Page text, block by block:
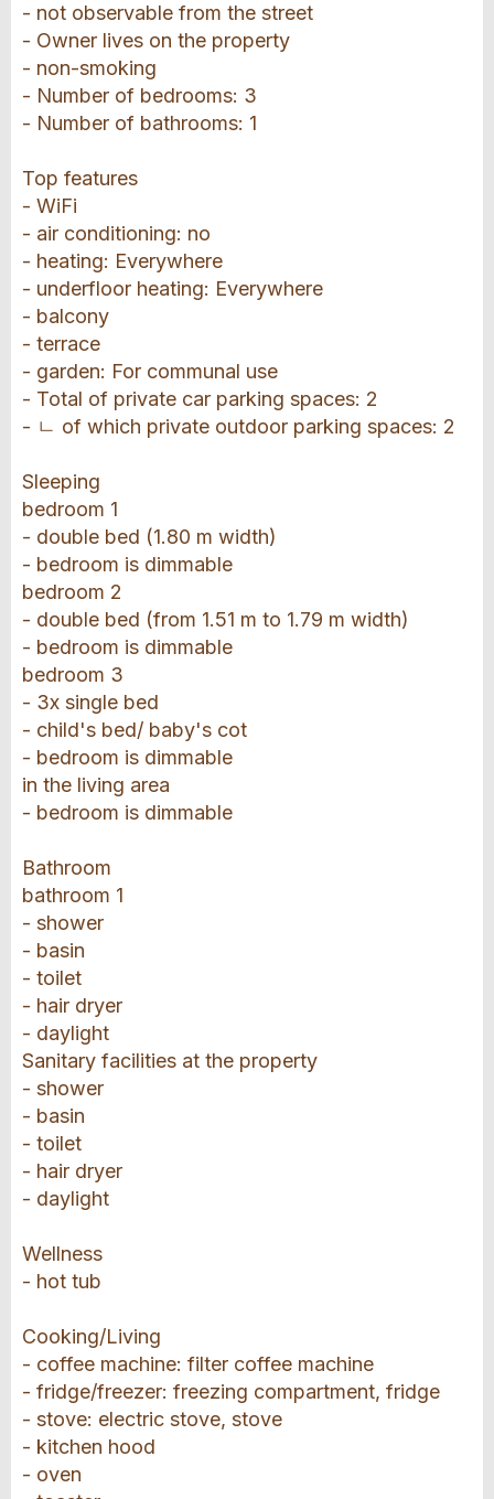
- not observable from the street
- Owner lives on the property
- non-smoking
- Number of bedrooms: 3
- Number of bathrooms: 1
Top features
- WiFi
- air conditioning: no
- heating: Everywhere
- underfloor heating: Everywhere
- balcony
- terrace
- garden: For communal use
- Total of private car parking spaces: 2
- ㄴ of which private outdoor parking spaces: 2
Sleeping
bedroom 1
- double bed (1.80 m width)
- bedroom is dimmable
bedroom 2
- double bed (from 1.51 m to 1.79 m width)
- bedroom is dimmable
bedroom 3
- 3x single bed
- child's bed/ baby's cot
- bedroom is dimmable
in the living area
- bedroom is dimmable
Bathroom
bathroom 1
- shower
- basin
- toilet
- hair dryer
- daylight
Sanitary facilities at the property
- shower
- basin
- toilet
- hair dryer
- daylight
Wellness
- hot tub
Cooking/Living
- coffee machine: filter coffee machine
- fridge/freezer: freezing compartment, fridge
- stove: electric stove, stove
- kitchen hood
- oven